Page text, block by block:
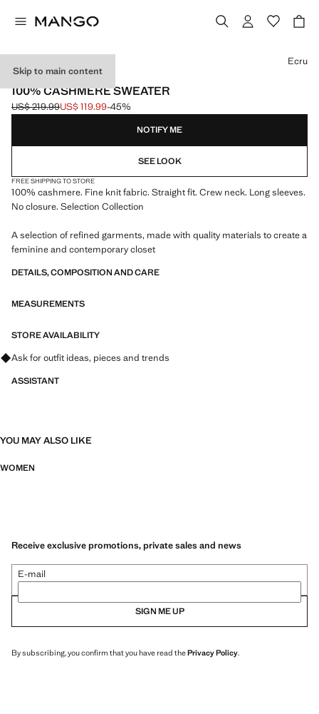
Skip to main content
SELECTION
100% CASHMERE SWEATER
Initial price struck through [US$ 219.99 ]
US$ 219.99
Current price [US$ 119.99 ]
US$ 119.99-45%
Select a colour
Ecru
NOTIFY ME
SEE LOOK
FREE SHIPPING TO STORE
100% cashmere. Fine knit fabric. Straight fit. Crew neck. Long sleeves.
No closure. Selection Collection
A selection of refined garments, made with quality materials to create a
feminine and contemporary closet
DETAILS, COMPOSITION AND CARE
MEASUREMENTS
STORE AVAILABILITY
Ask for outfit ideas, pieces and trends
ASSISTANT
YOU MAY ALSO LIKE
WOMEN
Receive exclusive promotions, private sales and news
E-mail
SIGN ME UP
By subscribing, you confirm that you have read thePrivacy Policy.